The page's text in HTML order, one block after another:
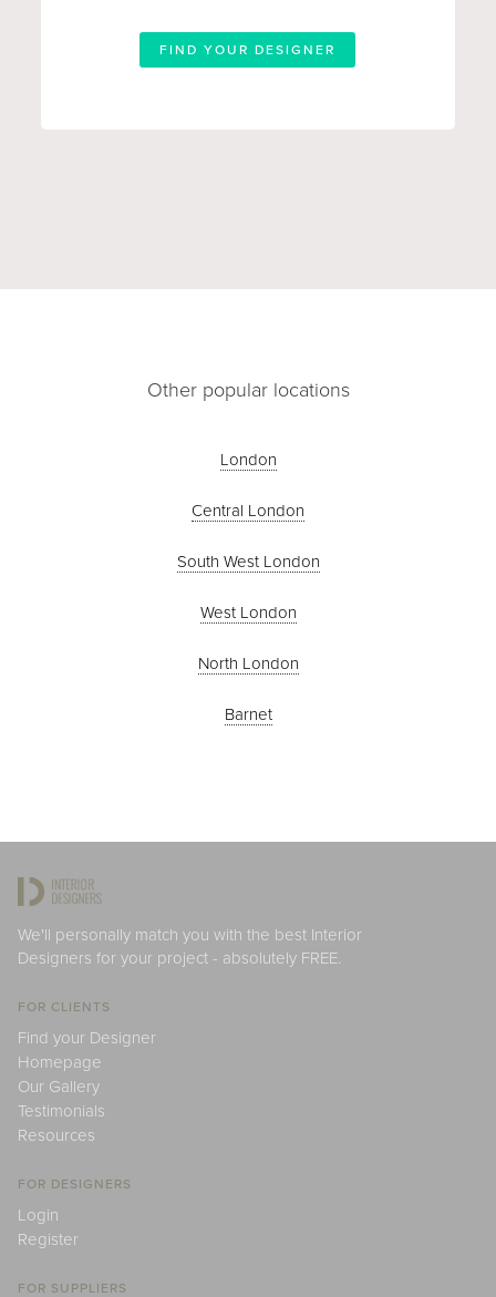
FIND YOUR DESIGNER
Other popular locations
London
Central London
South West London
West London
North London
Barnet
We'll personally match you with the best Interior
Designers for your project - absolutely FREE.
FOR CLIENTS
Find your Designer
Homepage
Our Gallery
Testimonials
Resources
FOR DESIGNERS
Login
Register
FOR SUPPLIERS